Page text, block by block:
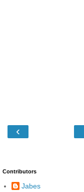
‹
Contributors
Jabes